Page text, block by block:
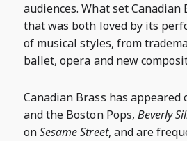
audiences. What set
that was both loved by its
of musical styles, from
ballet, opera and new
Canadian Brass has appeared
and the Boston Pops, Beverly
onSesame Street, and are